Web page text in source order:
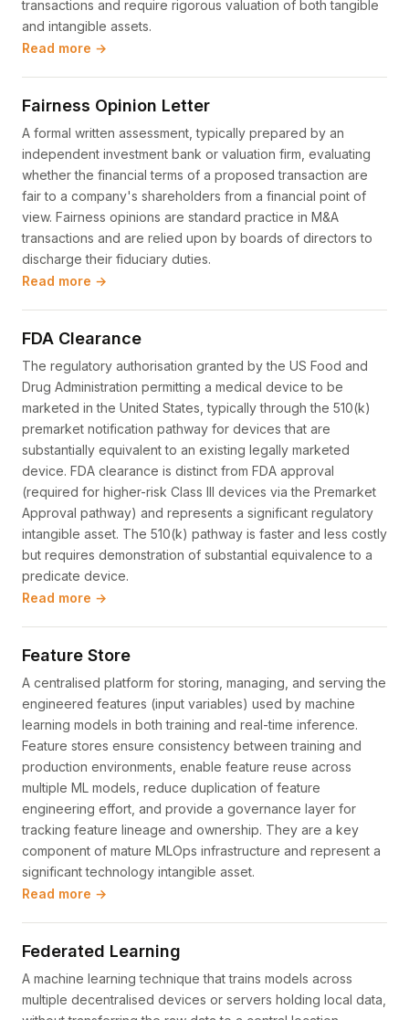
transactions and require rigorous valuation of both tangible
and intangible assets.
Read more →
Fairness Opinion Letter
A formal written assessment, typically prepared by an
independent investment bank or valuation firm, evaluating
whether the financial terms of a proposed transaction are
fair to a company's shareholders from a financial point of
view. Fairness opinions are standard practice in M&A
transactions and are relied upon by boards of directors to
discharge their fiduciary duties.
Read more →
FDA Clearance
The regulatory authorisation granted by the US Food and
Drug Administration permitting a medical device to be
marketed in the United States, typically through the 510(k)
premarket notification pathway for devices that are
substantially equivalent to an existing legally marketed
device. FDA clearance is distinct from FDA approval
(required for higher-risk Class III devices via the Premarket
Approval pathway) and represents a significant regulatory
intangible asset. The 510(k) pathway is faster and less costly
but requires demonstration of substantial equivalence to a
predicate device.
Read more →
Feature Store
A centralised platform for storing, managing, and serving the
engineered features (input variables) used by machine
learning models in both training and real-time inference.
Feature stores ensure consistency between training and
production environments, enable feature reuse across
multiple ML models, reduce duplication of feature
engineering effort, and provide a governance layer for
tracking feature lineage and ownership. They are a key
component of mature MLOps infrastructure and represent a
significant technology intangible asset.
Read more →
Federated Learning
A machine learning technique that trains models across
multiple decentralised devices or servers holding local data,